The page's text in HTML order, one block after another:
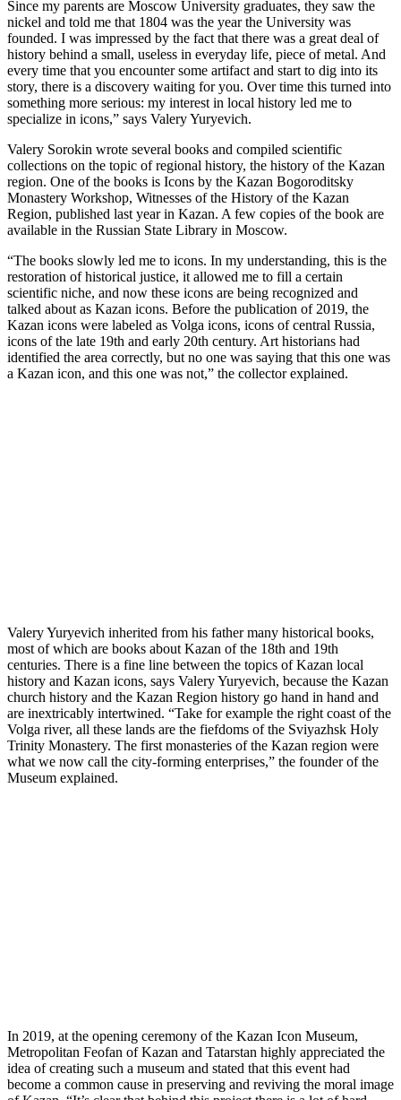
Since my parents are Moscow University graduates, they saw the
nickel and told me that 1804 was the year the University was
founded. I was impressed by the fact that there was a great deal of
history behind a small, useless in everyday life, piece of metal. And
every time that you encounter some artifact and start to dig into its
story, there is a discovery waiting for you. Over time this turned into
something more serious: my interest in local history led me to
specialize in icons,” says Valery Yuryevich.
Valery Sorokin wrote several books and compiled scientific
collections on the topic of regional history, the history of the Kazan
region. One of the books is Icons by the Kazan Bogoroditsky
Monastery Workshop, Witnesses of the History of the Kazan
Region, published last year in Kazan. A few copies of the book are
available in the Russian State Library in Moscow.
“The books slowly led me to icons. In my understanding, this is the
restoration of historical justice, it allowed me to fill a certain
scientific niche, and now these icons are being recognized and
talked about as Kazan icons. Before the publication of 2019, the
Kazan icons were labeled as Volga icons, icons of central Russia,
icons of the late 19th and early 20th century. Art historians had
identified the area correctly, but no one was saying that this one was
a Kazan icon, and this one was not,” the collector explained.
Valery Yuryevich inherited from his father many historical books,
most of which are books about Kazan of the 18th and 19th
centuries. There is a fine line between the topics of Kazan local
history and Kazan icons, says Valery Yuryevich, because the Kazan
church history and the Kazan Region history go hand in hand and
are inextricably intertwined. “Take for example the right coast of the
Volga river, all these lands are the fiefdoms of the Sviyazhsk Holy
Trinity Monastery. The first monasteries of the Kazan region were
what we now call the city-forming enterprises,” the founder of the
Museum explained.
In 2019, at the opening ceremony of the Kazan Icon Museum,
Metropolitan Feofan of Kazan and Tatarstan highly appreciated the
idea of creating such a museum and stated that this event had
become a common cause in preserving and reviving the moral image